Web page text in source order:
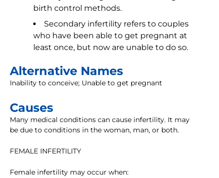
birth control methods.
Secondary infertility refers to couples
who have been able to get pregnant at
least once, but now are unable to do so.
Alternative Names
Inability to conceive; Unable to get pregnant
Causes
Many medical conditions can cause infertility. It may
be due to conditions in the woman, man, or both.
FEMALE INFERTILITY
Female infertility may occur when: